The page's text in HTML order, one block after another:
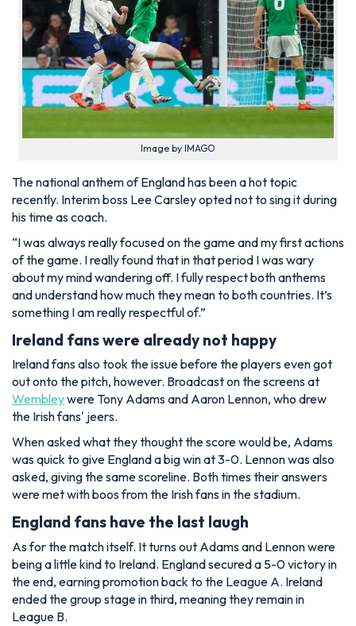
Image by IMAGO
The national anthem of England has been a hot topic
recently. Interim boss Lee Carsley opted not to sing it during
his time as coach.
“I was always really focused on the game and my first actions
of the game. I really found that in that period I was wary
about my mind wandering off. I fully respect both anthems
and understand how much they mean to both countries. It’s
something I am really respectful of.”
Ireland fans were already not happy
Ireland fans also took the issue before the players even got
out onto the pitch, however. Broadcast on the screens at
Wembleywere Tony Adams and Aaron Lennon, who drew
the Irish fans' jeers.
When asked what they thought the score would be, Adams
was quick to give England a big win at 3-0. Lennon was also
asked, giving the same scoreline. Both times their answers
were met with boos from the Irish fans in the stadium.
England fans have the last laugh
As for the match itself. It turns out Adams and Lennon were
being a little kind to Ireland. England secured a 5-0 victory in
the end, earning promotion back to the League A. Ireland
ended the group stage in third, meaning they remain in
League B.